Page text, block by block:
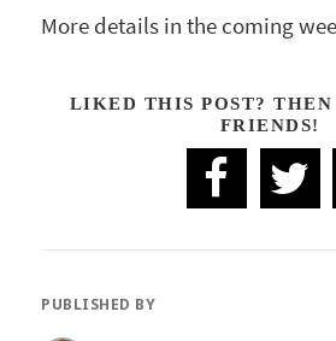
More details in the coming
LIKED THIS POST? THEN
FRIENDS!
PUBLISHED BY